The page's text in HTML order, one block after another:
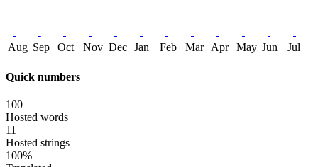
Aug Sep Oct Nov Dec Jan Feb Mar Apr May Jun Jul
Quick numbers
100
Hosted words
11
Hosted strings
100%